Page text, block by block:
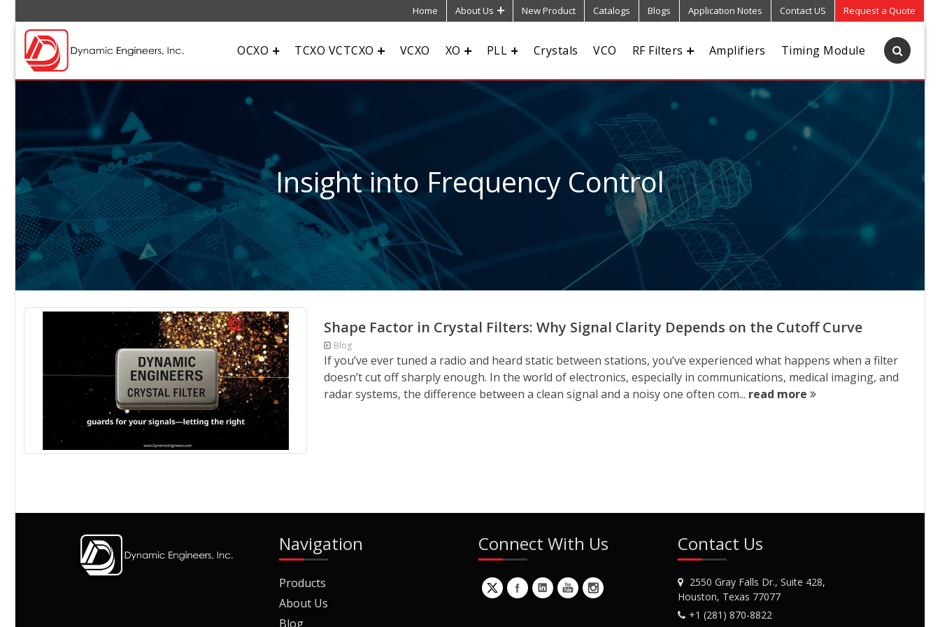
Home About Us New Product Catalogs Blogs Application Notes Contact US Request a Quote
OCXO TCXO VCTCXO VCXO XO PLL Crystals VCO RF Filters Amplifiers Timing Module
Insight into Frequency Control
Shape Factor in Crystal Filters: Why Signal Clarity Depends on the Cutoff Curve
Blog
If you’ve ever tuned a radio and heard static between stations, you’ve experienced what happens when a filter
doesn’t cut off sharply enough. In the world of electronics, especially in communications, medical imaging, and
radar systems, the difference between a clean signal and a noisy one often com... read more
Navigation
Products
About Us
Blog
Connect With Us Contact Us
2550 Gray Falls Dr., Suite 428,
Houston, Texas 77077
+1 (281) 870-8822